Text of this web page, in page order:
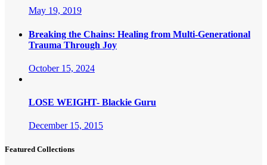
May 19, 2019
Breaking the Chains: Healing from Multi-Generational
Trauma Through Joy
October 15, 2024
LOSE WEIGHT- Blackie Guru
December 15, 2015
Featured Collections